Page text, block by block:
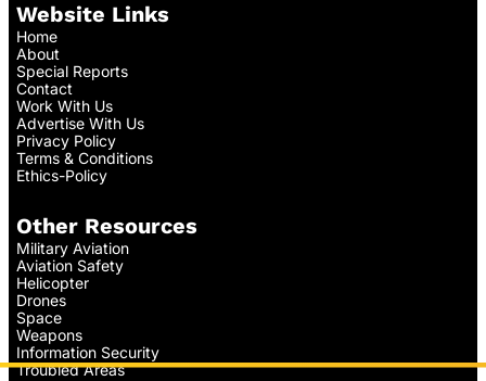
Website Links
Home
About
Special Reports
Contact
Work With Us
Advertise With Us
Privacy Policy
Terms & Conditions
Ethics-Policy
Other Resources
Military Aviation
Aviation Safety
Helicopter
Drones
Space
Weapons
Information Security
Troubled Areas